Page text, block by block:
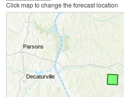
Click map to change the forecast location